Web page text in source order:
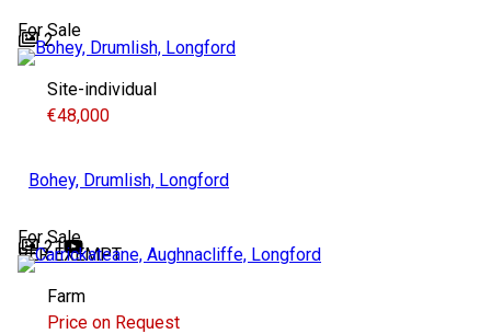
For Sale
2
Site-individual
€48,000
Bohey, Drumlish, Longford
For Sale
21
BER EXEMPT
Farm
Price on Request